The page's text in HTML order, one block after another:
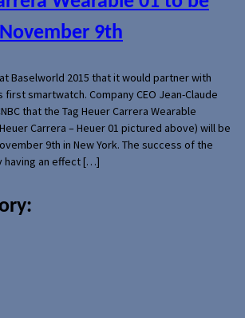
9th
Baselworld 2015 that it would partner with
smartwatch. Company CEO Jean-Claude
that the Tag Heuer Carrera Wearable
Carrera – Heuer 01 pictured above) will be
9th in New York. The success of the
having an effect […]